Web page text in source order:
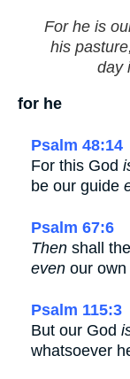
For he is
his
day
for he
Psalm 48:14
For this God
be our guide
Psalm 67:6
Then shall
even our
Psalm 115:3
But our God
whatsoever